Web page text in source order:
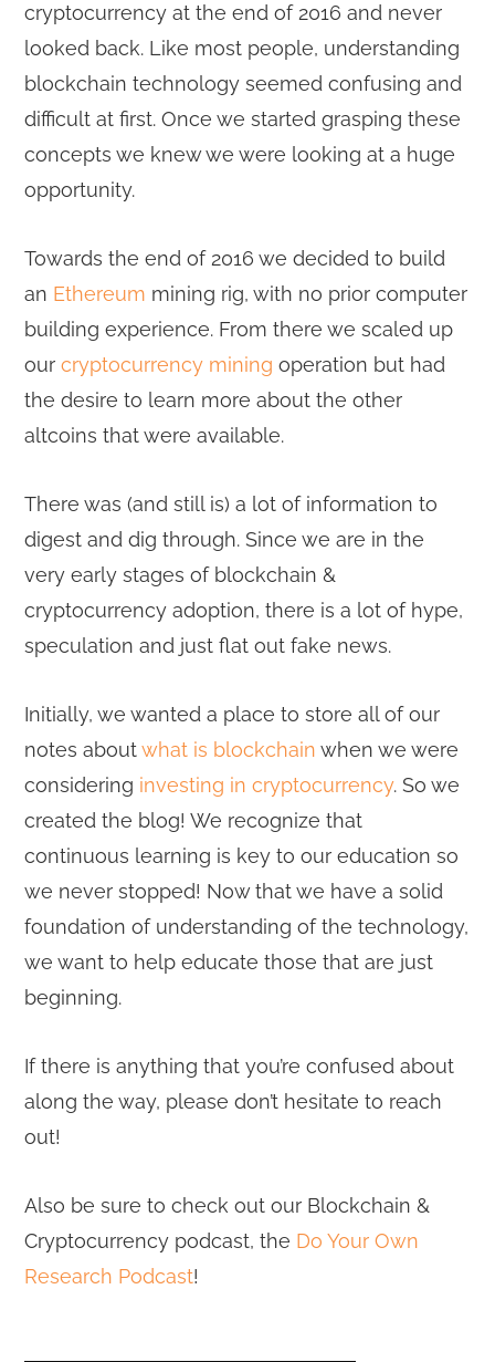
cryptocurrency at the end of 2016 and never
looked back. Like most people, understanding
blockchain technology seemed confusing and
difficult at first. Once we started grasping these
concepts we knew we were looking at a huge
opportunity.
Towards the end of 2016 we decided to build
an Ethereum mining rig, with no prior computer
building experience. From there we scaled up
ourcryptocurrency mining operation but had
the desire to learn more about the other
altcoins that were available.
There was (and still is) a lot of information to
digest and dig through. Since we are in the
very early stages of blockchain &
cryptocurrency adoption, there is a lot of hype,
speculation and just flat out fake news.
Initially, we wanted a place to store all of our
notes aboutwhat is blockchain when we were
considering investing in cryptocurrency. So we
created the blog! We recognize that
continuous learning is key to our education so
we never stopped! Now that we have a solid
foundation of understanding of the technology,
we want to help educate those that are just
beginning.
If there is anything that you’re confused about
along the way, please don’t hesitate to reach
out!
Also be sure to check out our Blockchain &
Cryptocurrency podcast, the Do Your Own
Research Podcast!